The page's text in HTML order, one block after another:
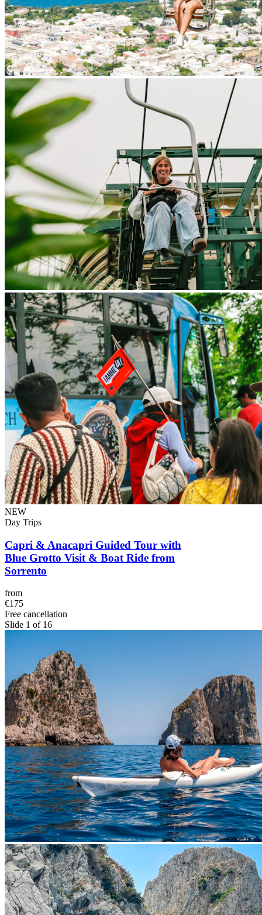
NEW
Day Trips
Capri & Anacapri Guided Tour with
Blue Grotto Visit & Boat Ride from
Sorrento
from
€175
Free cancellation
Slide 1 of 16